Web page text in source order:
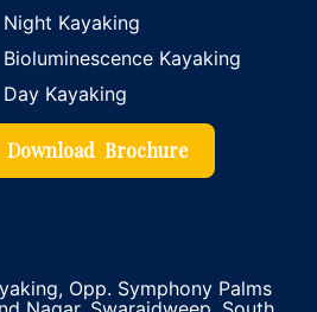
Night Kayaking
Bioluminescence Kayaking
Day Kayaking
Download Brochure
Opp. Symphony Palms